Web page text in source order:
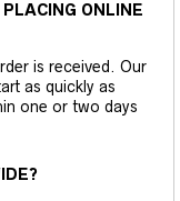
ONLINE
is received. Our
as quickly as
one or two days